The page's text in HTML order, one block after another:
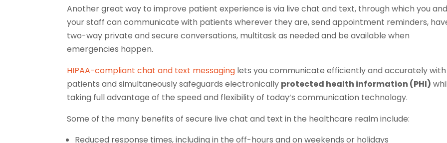
Another great way to improve patient experience is via live chat and text, through which you and
your staff can communicate with patients wherever they are, send appointment reminders,
two-way private and secure conversations, multitask as needed and be available when
emergencies happen.
HIPAA-compliant chat and text messaging lets you communicate efficiently and accurately with
patients and simultaneously safeguards electronically protected health information (PHI)
taking full advantage of the speed and flexibility of today’s communication technology.
Some of the many benefits of secure live chat and text in the healthcare realm include:
Reduced response times, including in the off-hours and on weekends or holidays